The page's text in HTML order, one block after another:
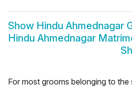
Show Hindu Ahmednagar
Hindu Ahmednagar
For most grooms belonging to the